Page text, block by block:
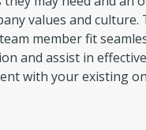
values and culture.
member fit
and assist in
with your existing